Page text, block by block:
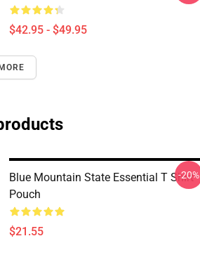
$42.95 - $49.95
Blue Mountain State Essential T Shirt
Pouch
$21.55
-20%